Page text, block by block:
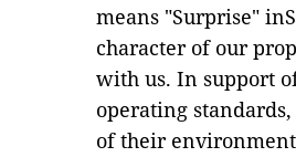
means "Surprise"
character of our
with us. In support
operating
of their